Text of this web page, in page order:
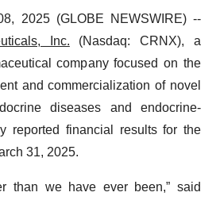
2025 (GLOBE NEWSWIRE) --
Inc. (Nasdaq: CRNX), a
company focused on the
and commercialization of novel
diseases and endocrine-
reported financial results for the
31, 2025.
than we have ever been,” said